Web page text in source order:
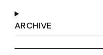
ARCHIVE